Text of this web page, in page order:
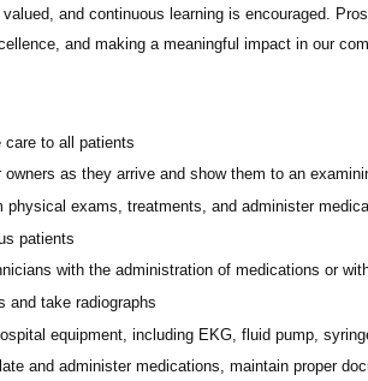
valued, and continuous learning is encouraged.
and making a meaningful impact in our
care to all patients
as they arrive and show them to an
physical exams, treatments, and administer
patients
with the administration of medications or
and take radiographs
equipment, including EKG, fluid pump,
and administer medications, maintain proper